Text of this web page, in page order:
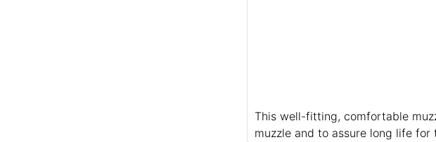
This well-fitting, comfortable
muzzle and to assure long life